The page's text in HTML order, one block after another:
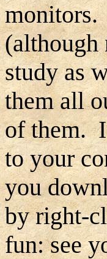
monitors.
(although
study as
them all
of them.
to your
you
by right-
fun: see